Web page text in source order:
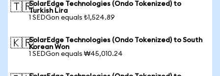
🇹🇷SolarEdge Technologies (Ondo Tokenized) to
Turkish Lira
1 SEDGon equals ₺1,524.89
🇰🇷SolarEdge Technologies (Ondo Tokenized) to South
Korean Won
1 SEDGon equals ₩45,010.24